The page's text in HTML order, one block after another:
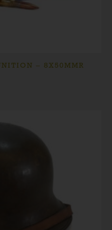
– 8X50MMR